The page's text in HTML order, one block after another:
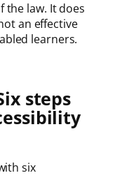
the law. It does
an effective
learners.
steps
six